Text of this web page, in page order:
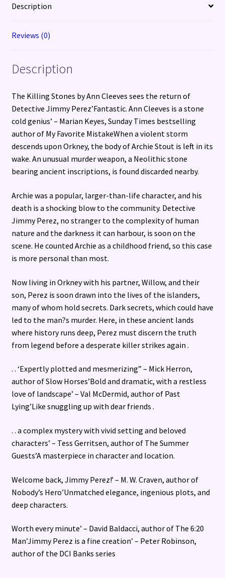
Description
Reviews (0)
Description
The Killing Stones by Ann Cleeves sees the return of
Detective Jimmy Perez’Fantastic. Ann Cleeves is a stone
cold genius’ – Marian Keyes, Sunday Times bestselling
author of My Favorite MistakeWhen a violent storm
descends upon Orkney, the body of Archie Stout is left in its
wake. An unusual murder weapon, a Neolithic stone
bearing ancient inscriptions, is found discarded nearby.
Archie was a popular, larger-than-life character, and his
death is a shocking blow to the community. Detective
Jimmy Perez, no stranger to the complexity of human
nature and the darkness it can harbour, is soon on the
scene. He counted Archie as a childhood friend, so this case
is more personal than most.
Now living in Orkney with his partner, Willow, and their
son, Perez is soon drawn into the lives of the islanders,
many of whom hold secrets. Dark secrets, which could have
led to the man?s murder. Here, in these ancient lands
where history runs deep, Perez must discern the truth
from legend before a desperate killer strikes again .
. . ‘Expertly plotted and mesmerizing” – Mick Herron,
author of Slow Horses’Bold and dramatic, with a restless
love of landscape’ – Val McDermid, author of Past
Lying’Like snuggling up with dear friends .
. . a complex mystery with vivid setting and beloved
characters’ – Tess Gerritsen, author of The Summer
Guests’A masterpiece in character and location.
Welcome back, Jimmy Perez!’ – M. W. Craven, author of
Nobody’s Hero’Unmatched elegance, ingenious plots, and
deep characters.
Worth every minute’ – David Baldacci, author of The 6:20
Man’Jimmy Perez is a fine creation’ – Peter Robinson,
author of the DCI Banks series